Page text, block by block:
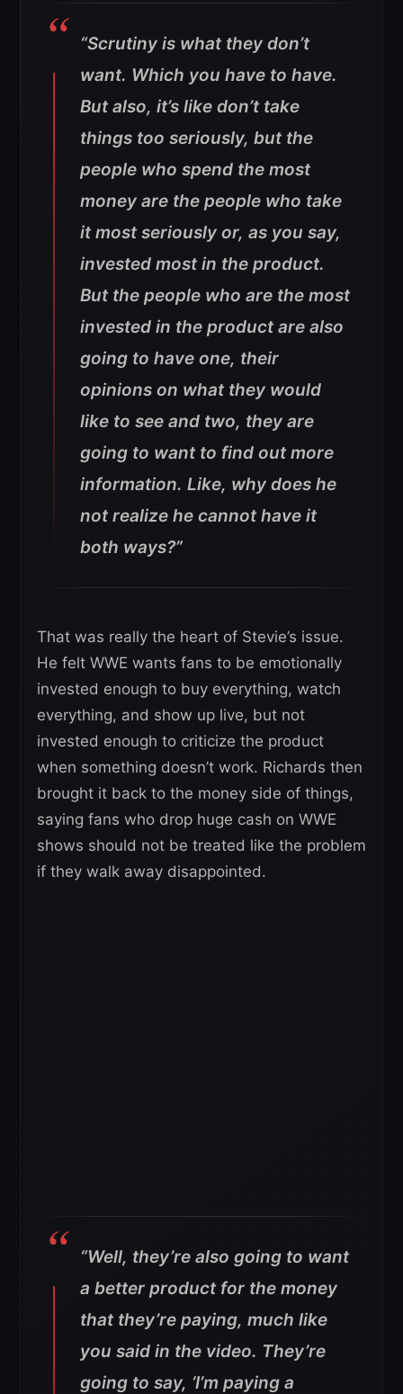
“Scrutiny is what they don’t
want. Which you have to have.
But also, it’s like don’t take
things too seriously, but the
people who spend the most
money are the people who take
it most seriously or, as you say,
invested most in the product.
But the people who are the most
invested in the product are also
going to have one, their
opinions on what they would
like to see and two, they are
going to want to find out more
information. Like, why does he
not realize he cannot have it
both ways?”
That was really the heart of Stevie’s issue.
He felt WWE wants fans to be emotionally
invested enough to buy everything, watch
everything, and show up live, but not
invested enough to criticize the product
when something doesn’t work. Richards then
brought it back to the money side of things,
saying fans who drop huge cash on WWE
shows should not be treated like the problem
if they walk away disappointed.
“Well, they’re also going to want
a better product for the money
that they’re paying, much like
you said in the video. They’re
going to say, ‘I’m paying a